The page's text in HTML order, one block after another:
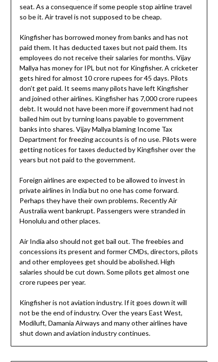
seat. As a consequence if some people stop airline travel
so be it. Air travel is not supposed to be cheap.
Kingfisher has borrowed money from banks and has not
paid them. It has deducted taxes but not paid them. Its
employees do not receive their salaries for months. Vijay
Mallya has money for IPL but not for Kingfisher. A cricketer
gets hired for almost 10 crore rupees for 45 days. Pilots
don’t get paid. It seems many pilots have left Kingfisher
and joined other airlines. Kingfisher has 7,000 crore rupees
debt. It would not have been more if government had not
bailed him out by turning loans payable to government
banks into shares. Vijay Mallya blaming Income Tax
Department for freezing accounts is of no use. Pilots were
getting notices for taxes deducted by Kingfisher over the
years but not paid to the government.
Foreign airlines are expected to be allowed to invest in
private airlines in India but no one has come forward.
Perhaps they have their own problems. Recently Air
Australia went bankrupt. Passengers were stranded in
Honolulu and other places.
Air India also should not get bail out. The freebies and
concessions its present and former CMDs, directors, pilots
and other employees get should be abolished. High
salaries should be cut down. Some pilots get almost one
crore rupees per year.
Kingfisher is not aviation industry. If it goes down it will
not be the end of industry. Over the years East West,
Modiluft, Damania Airways and many other airlines have
shut down and aviation industry continues.